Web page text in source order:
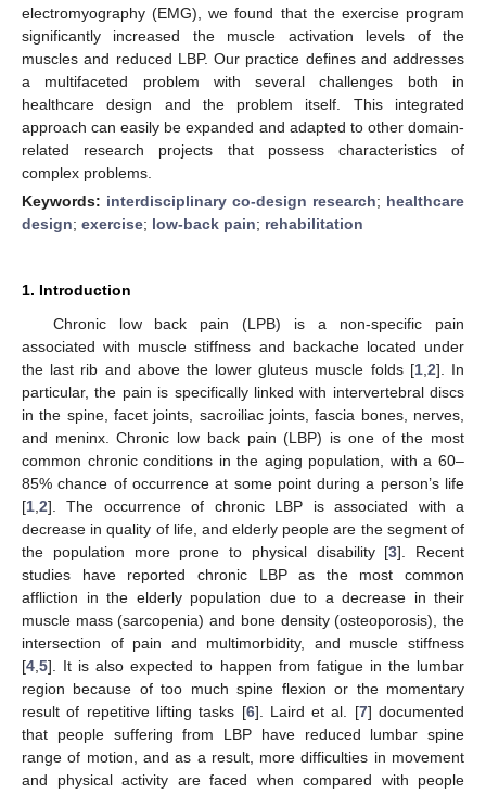
electromyography (EMG), we found that the exercise program
significantly increased the muscle activation levels of the
muscles and reduced LBP. Our practice defines and addresses
a multifaceted problem with several challenges both in
healthcare design and the problem itself. This integrated
approach can easily be expanded and adapted to other domain-
related research projects that possess characteristics of
complex problems.
Keywords: interdisciplinary co-design research; healthcare
design; exercise; low-back pain; rehabilitation
1. Introduction
Chronic low back pain (LPB) is a non-specific pain
associated with muscle stiffness and backache located under
the last rib and above the lower gluteus muscle folds [1, 2]. In
particular, the pain is specifically linked with intervertebral discs
in the spine, facet joints, sacroiliac joints, fascia bones, nerves,
and meninx. Chronic low back pain (LBP) is one of the most
common chronic conditions in the aging population, with a 60–
85% chance of occurrence at some point during a person’s life
[1 2]. The occurrence of chronic LBP is associated with a
decrease in quality of life, and elderly people are the segment of
the population more prone to physical disability [3]. Recent
studies have reported chronic LBP as the most common
affliction in the elderly population due to a decrease in their
muscle mass (sarcopenia) and bone density (osteoporosis), the
intersection of pain and multimorbidity, and muscle stiffness
[4 5]. It is also expected to happen from fatigue in the lumbar
region because of too much spine flexion or the momentary
result of repetitive lifting tasks [6]. Laird et al. [7] documented
that people suffering from LBP have reduced lumbar spine
range of motion, and as a result, more difficulties in movement
and physical activity are faced when compared with people